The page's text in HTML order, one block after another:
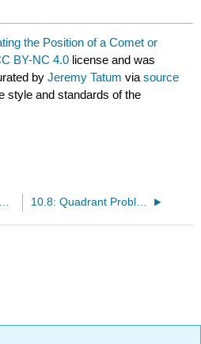
the Position of a Comet or
BY-NC 4.0 license and was
byJeremy Tatum viasource
style and standards of the
10.6: Elements of a Hyperbolic Orbit 10.8: Quadrant Problems